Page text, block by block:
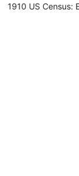
1910 US Census: